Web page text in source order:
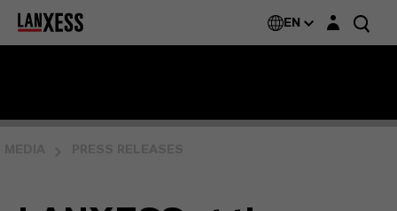
EN Login layer